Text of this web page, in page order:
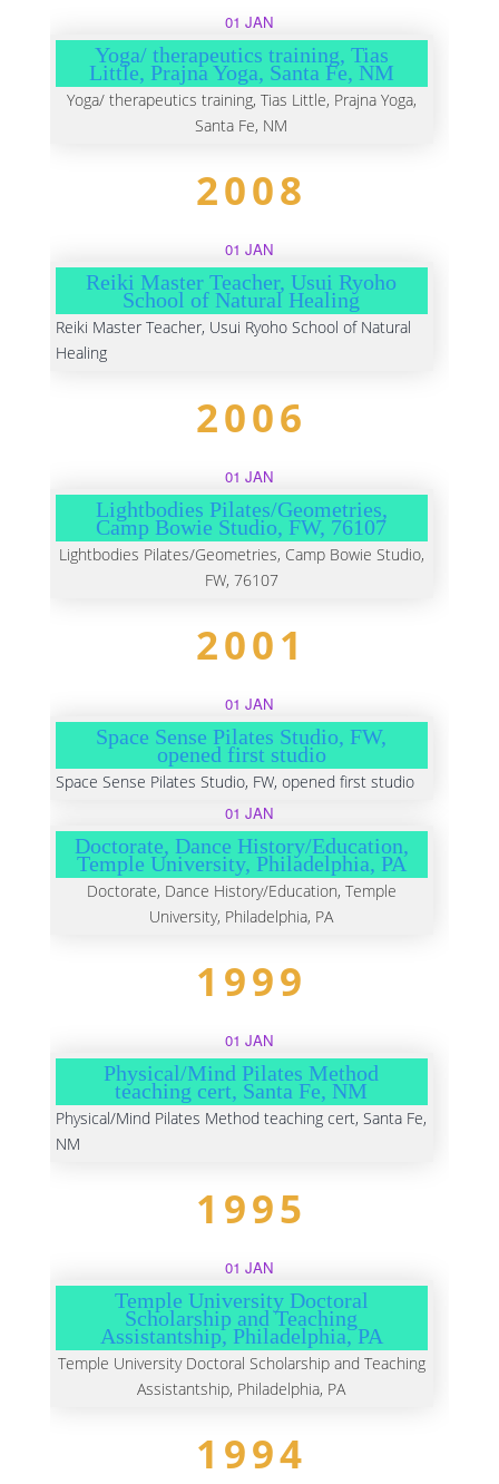
01 JAN
Yoga/ therapeutics training, Tias
Little, Prajna Yoga, Santa Fe, NM
Yoga/ therapeutics training, Tias Little, Prajna Yoga,
Santa Fe, NM
2008
01 JAN
Reiki Master Teacher, Usui Ryoho
School of Natural Healing
Reiki Master Teacher, Usui Ryoho School of Natural
Healing
2006
01 JAN
Lightbodies Pilates/Geometries,
Camp Bowie Studio, FW, 76107
Lightbodies Pilates/Geometries, Camp Bowie Studio,
FW, 76107
2001
01 JAN
Space Sense Pilates Studio, FW,
opened first studio
Space Sense Pilates Studio, FW, opened first studio
01 JAN
Doctorate, Dance History/Education,
Temple University, Philadelphia, PA
Doctorate, Dance History/Education, Temple
University, Philadelphia, PA
1999
01 JAN
Physical/Mind Pilates Method
teaching cert, Santa Fe, NM
Physical/Mind Pilates Method teaching cert, Santa Fe,
NM
1995
01 JAN
Temple University Doctoral
Scholarship and Teaching
Assistantship, Philadelphia, PA
Temple University Doctoral Scholarship and Teaching
Assistantship, Philadelphia, PA
1994